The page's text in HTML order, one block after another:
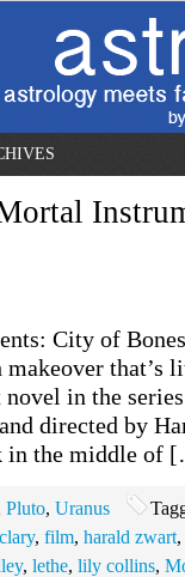
City of
that’s
in the
directed by
in the middle of
Pluto, Uranus
clary, film, harald zwart,
, lethe, lily collins,